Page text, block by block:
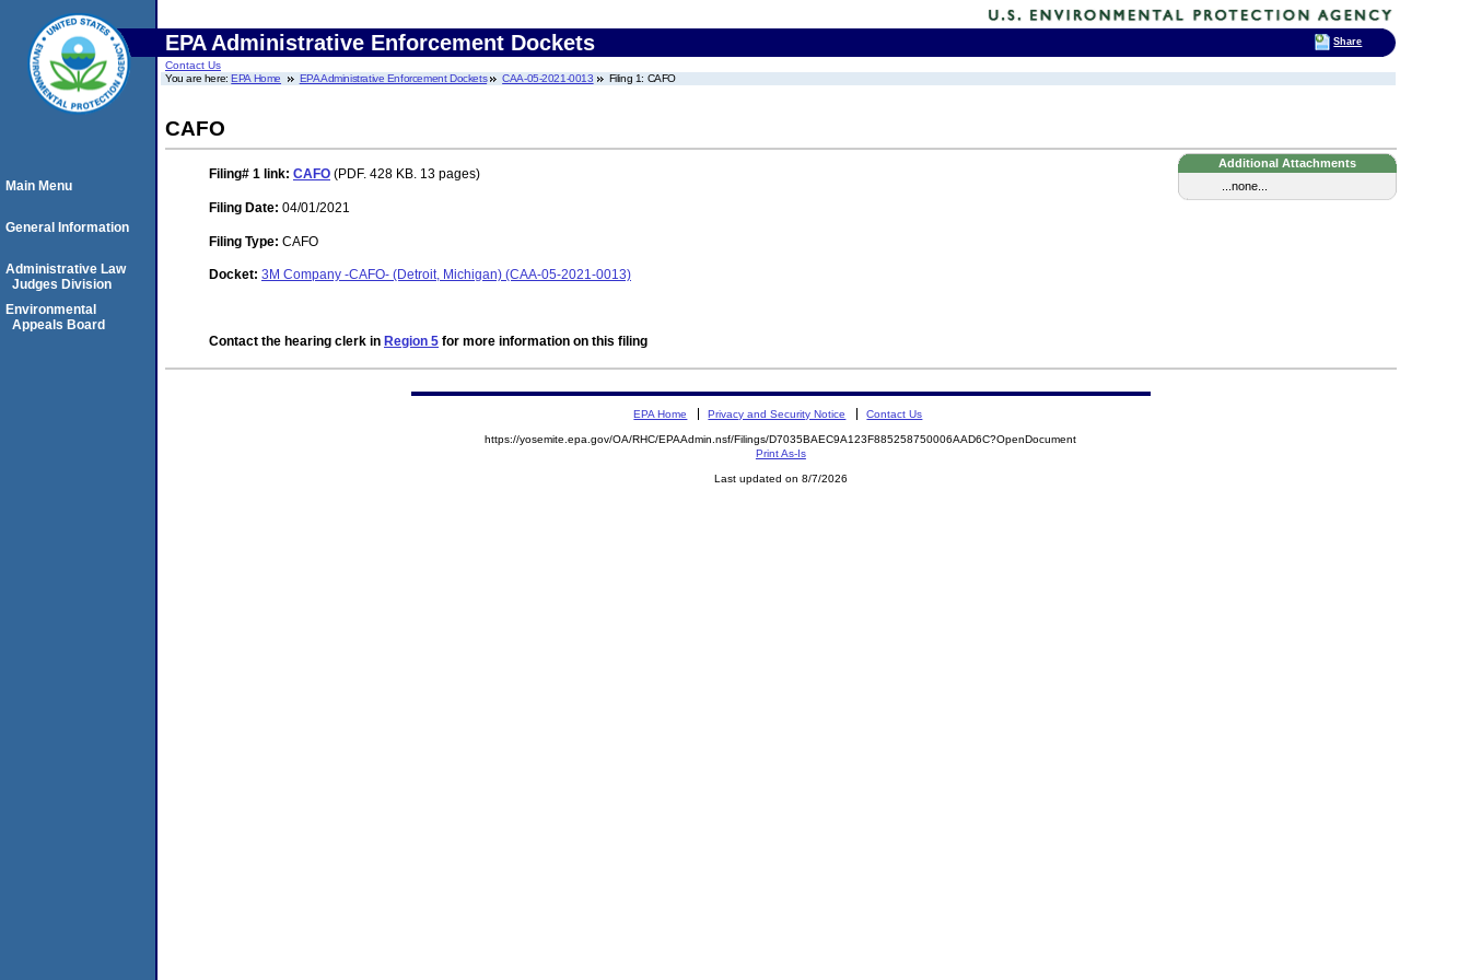
EPA Administrative Enforcement Dockets
Contact Us
You are here:EPA Home EPA Administrative Enforcement Dockets CAA-05-2021-0013 Filing 1: CAFO
CAFO
Additional Attachments
...none...
Filing# 1 link: CAFO (PDF. 428 KB. 13 pages)
Filing Date: 04/01/2021
Filing Type: CAFO
Docket: 3M Company -CAFO- (Detroit, Michigan) (CAA-05-2021-0013)
Contact the hearing clerk in Region 5 for more information on this filing
Main Menu
General Information
Administrative Law
Judges Division
Environmental
Appeals Board
EPA Home Privacy and Security Notice Contact Us
https://yosemite.epa.gov/OA/RHC/EPAAdmin.nsf/Filings/D7035BAEC9A123F885258750006AAD6C?OpenDocument
Print As-Is
Last updated on 8/7/2026
Share